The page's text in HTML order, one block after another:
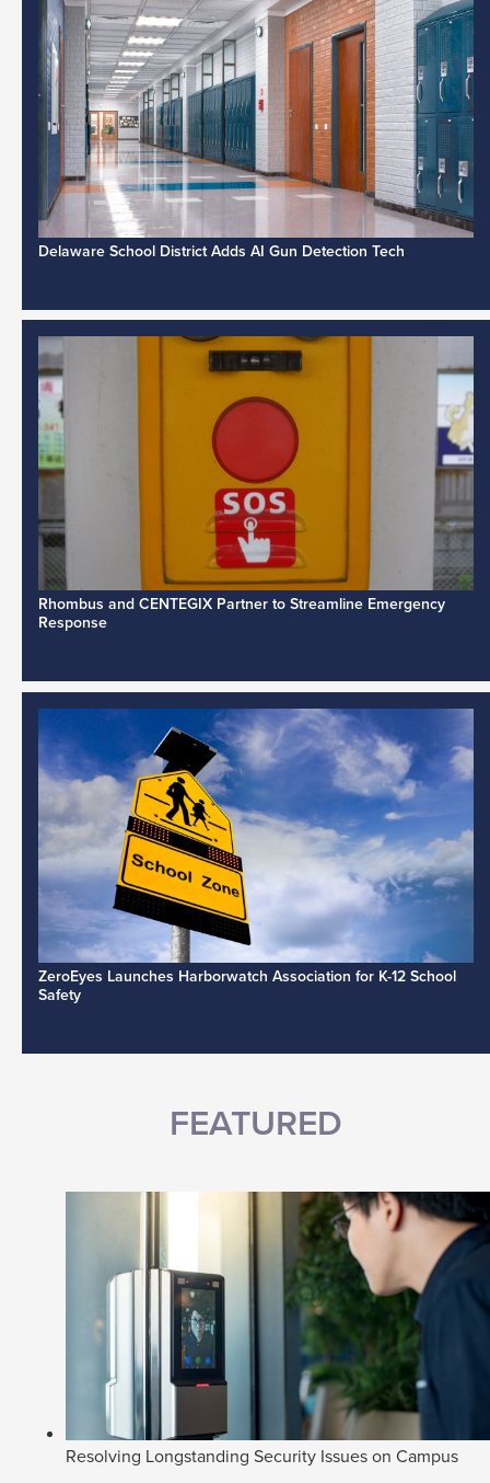
Delaware School District Adds AI Gun Detection Tech
Rhombus and CENTEGIX Partner to Streamline Emergency
Response
ZeroEyes Launches Harborwatch Association for K-12 School
Safety
FEATURED
Resolving Longstanding Security Issues on Campus